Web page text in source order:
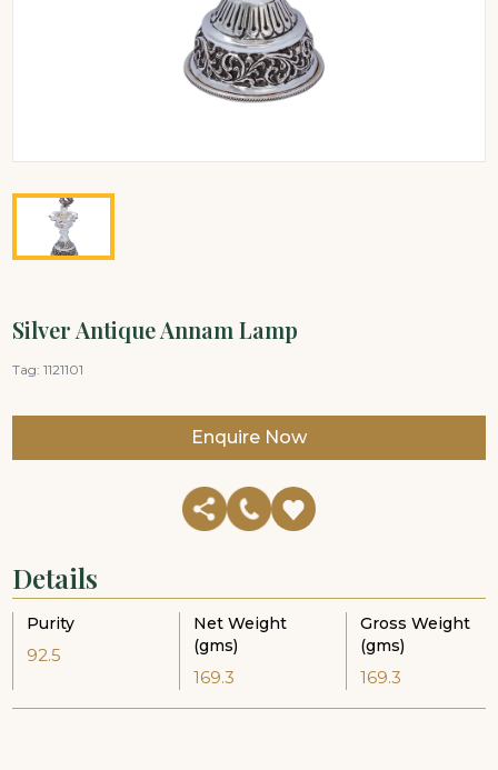
Silver Antique Annam Lamp
Tag:1121101
Enquire Now
Details
Purity
92.5
Net Weight
(gms)
169.3
Gross Weight
(gms)
169.3